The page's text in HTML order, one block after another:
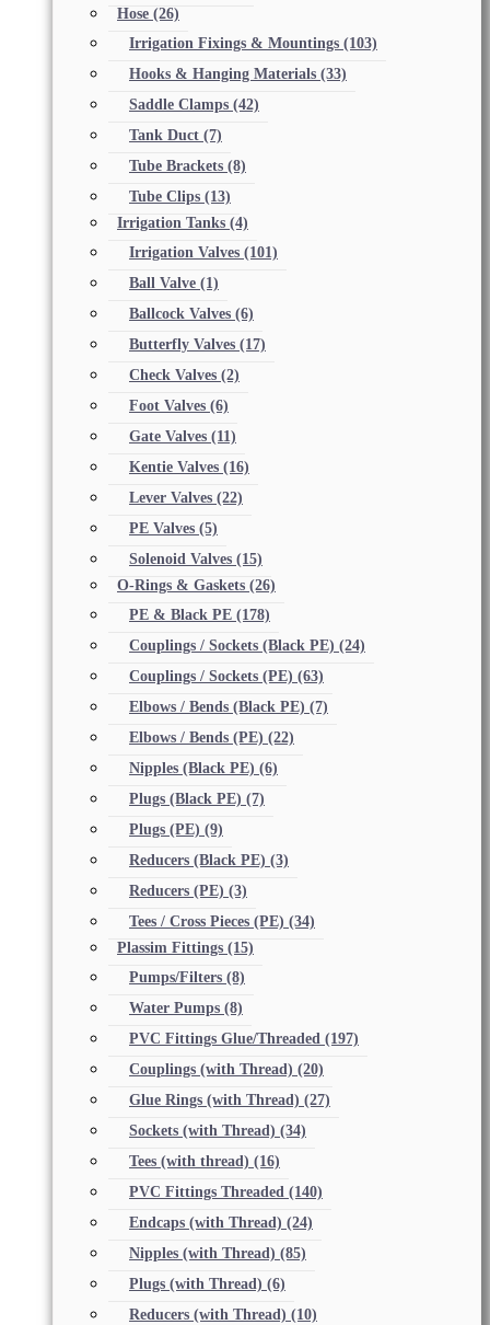
Hose (26)
Irrigation Fixings & Mountings (103)
Hooks & Hanging Materials (33)
Saddle Clamps (42)
Tank Duct (7)
Tube Brackets (8)
Tube Clips (13)
Irrigation Tanks (4)
Irrigation Valves (101)
Ball Valve (1)
Ballcock Valves (6)
Butterfly Valves (17)
Check Valves (2)
Foot Valves (6)
Gate Valves (11)
Kentie Valves (16)
Lever Valves (22)
PE Valves (5)
Solenoid Valves (15)
O-Rings & Gaskets (26)
PE & Black PE (178)
Couplings / Sockets (Black PE) (24)
Couplings / Sockets (PE) (63)
Elbows / Bends (Black PE) (7)
Elbows / Bends (PE) (22)
Nipples (Black PE) (6)
Plugs (Black PE) (7)
Plugs (PE) (9)
Reducers (Black PE) (3)
Reducers (PE) (3)
Tees / Cross Pieces (PE) (34)
Plassim Fittings (15)
Pumps/Filters (8)
Water Pumps (8)
PVC Fittings Glue/Threaded (197)
Couplings (with Thread) (20)
Glue Rings (with Thread) (27)
Sockets (with Thread) (34)
Tees (with thread) (16)
PVC Fittings Threaded (140)
Endcaps (with Thread) (24)
Nipples (with Thread) (85)
Plugs (with Thread) (6)
Reducers (with Thread) (10)